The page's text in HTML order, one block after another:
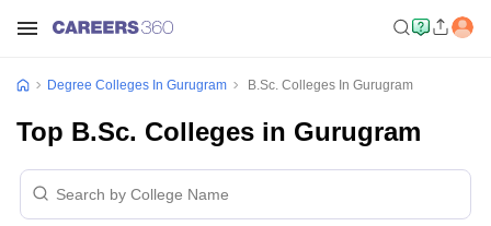
Degree Colleges In Gurugram B.Sc. Colleges In Gurugram
Top B.Sc. Colleges in Gurugram